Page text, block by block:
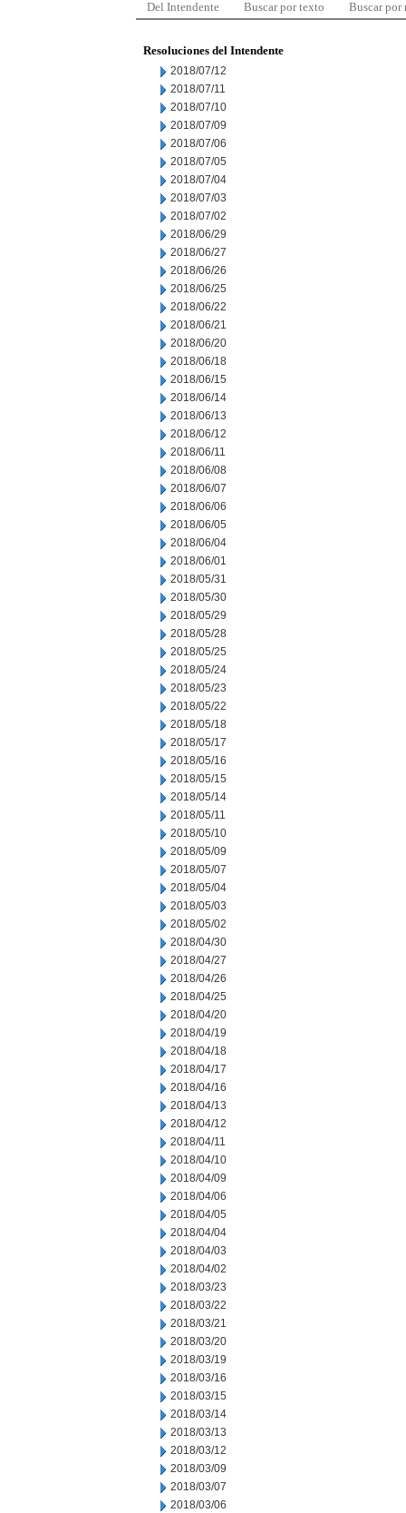
Del Intendente Buscar por texto Buscar por
Resoluciones del Intendente
2018/07/12
2018/07/11
2018/07/10
2018/07/09
2018/07/06
2018/07/05
2018/07/04
2018/07/03
2018/07/02
2018/06/29
2018/06/27
2018/06/26
2018/06/25
2018/06/22
2018/06/21
2018/06/20
2018/06/18
2018/06/15
2018/06/14
2018/06/13
2018/06/12
2018/06/11
2018/06/08
2018/06/07
2018/06/06
2018/06/05
2018/06/04
2018/06/01
2018/05/31
2018/05/30
2018/05/29
2018/05/28
2018/05/25
2018/05/24
2018/05/23
2018/05/22
2018/05/18
2018/05/17
2018/05/16
2018/05/15
2018/05/14
2018/05/11
2018/05/10
2018/05/09
2018/05/07
2018/05/04
2018/05/03
2018/05/02
2018/04/30
2018/04/27
2018/04/26
2018/04/25
2018/04/20
2018/04/19
2018/04/18
2018/04/17
2018/04/16
2018/04/13
2018/04/12
2018/04/11
2018/04/10
2018/04/09
2018/04/06
2018/04/05
2018/04/04
2018/04/03
2018/04/02
2018/03/23
2018/03/22
2018/03/21
2018/03/20
2018/03/19
2018/03/16
2018/03/15
2018/03/14
2018/03/13
2018/03/12
2018/03/09
2018/03/07
2018/03/06